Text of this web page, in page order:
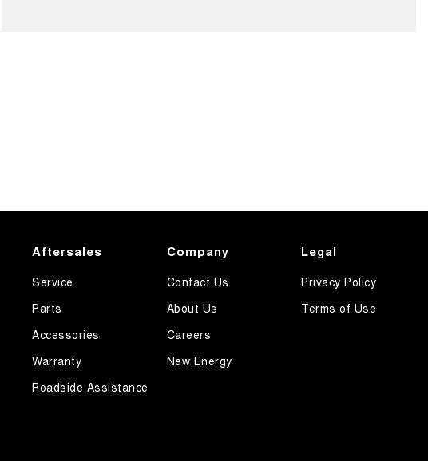
Aftersales
Service
Parts
Accessories
Warranty
Roadside Assistance
Company
Contact Us
About Us
Careers
New Energy
Legal
Privacy Policy
Terms of Use